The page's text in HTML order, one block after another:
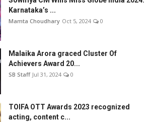
Karnataka’s ...
Mamta Choudhary Oct 5, 2024 0
Malaika Arora graced Cluster Of
Achievers Award 20...
SB Staff Jul 31, 2024 0
TOIFA OTT Awards 2023 recognized
acting, content c...